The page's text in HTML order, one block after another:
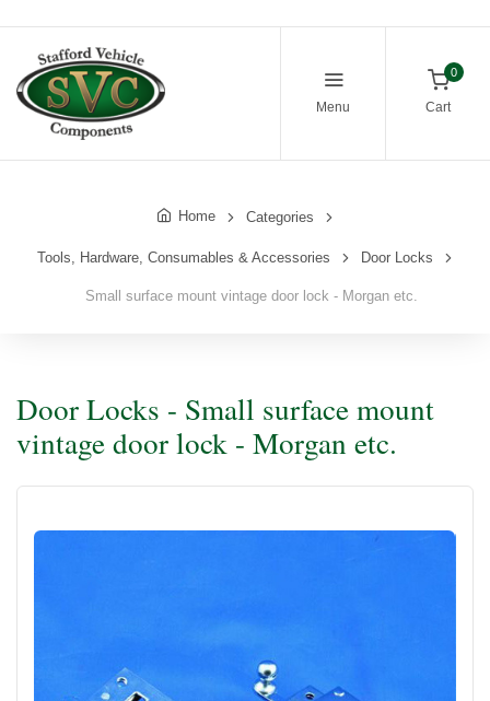
Menu
0
Cart
Home Categories
Tools, Hardware, Consumables & Accessories Door Locks
Small surface mount vintage door lock - Morgan etc.
Door Locks - Small surface mount
vintage door lock - Morgan etc.